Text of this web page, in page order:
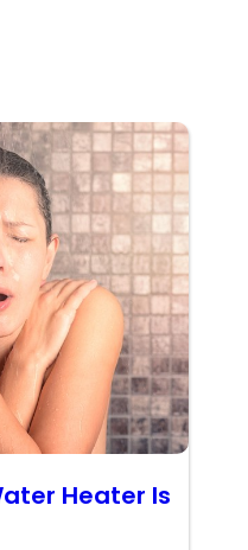
Heater Is